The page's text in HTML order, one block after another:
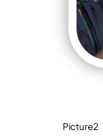
Picture2